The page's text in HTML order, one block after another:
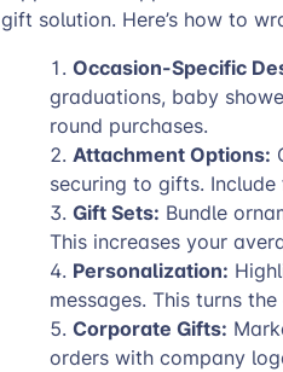
gift solution. Here’s how to
Occasion-Specific
graduations, baby
round purchases.
Attachment Options:
securing to gifts.
Gift Sets: Bundle
This increases your
Personalization:
messages. This turns
Corporate Gifts:
orders with company